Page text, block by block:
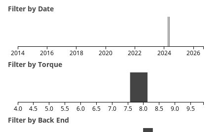
Filter by Date
2014 2016 2018 2020 2022 2024 2026
Filter by Torque
4.0 4.5 5.0 5.5 6.0 6.5 7.0 7.5 8.0 8.5 9.0 9.5
Filter by Back End